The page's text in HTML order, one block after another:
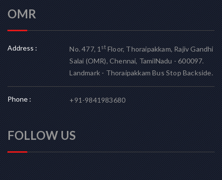
OMR
Address : No. 477, 1stFloor, Thoraipakkam, Rajiv Gandhi
Salai (OMR), Chennai, TamilNadu - 600097.
Landmark - Thoraipakkam Bus Stop Backside.
Phone : +91-9841983680
FOLLOW US